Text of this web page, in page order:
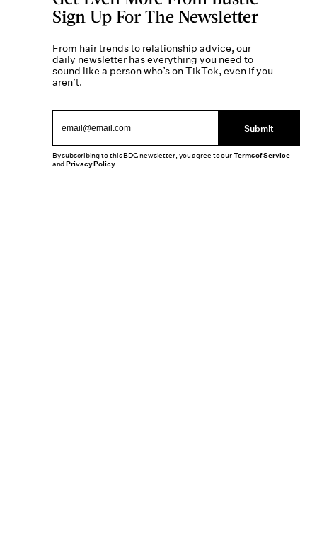
Sign Up For The Newsletter
From hair trends to relationship advice, our
daily newsletter has everything you need to
sound like a person who’s on TikTok, even if you
aren’t.
Submit
By subscribing to this BDG newsletter, you agree to ourTerms of Service
andPrivacy Policy